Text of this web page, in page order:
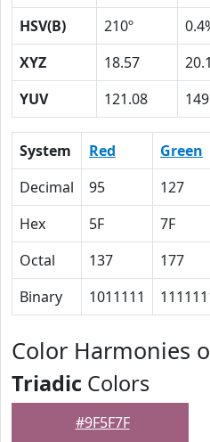
HSV(B)
210º
XYZ
18.57
YUV
121.08
System Red Green
Decimal
95 127
Hex
5F 7F
Octal
137 177
Binary
1011111
Color Harmonies
Triadic Colors
#9F5F7F